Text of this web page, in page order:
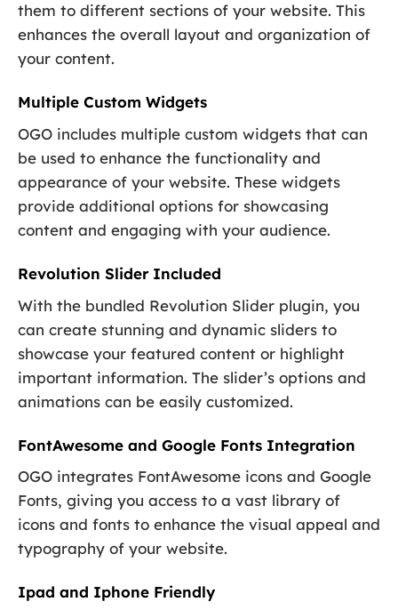
them to different sections of your website. This
enhances the overall layout and organization of
your content.
Multiple Custom Widgets
OGO includes multiple custom widgets that can
be used to enhance the functionality and
appearance of your website. These widgets
provide additional options for showcasing
content and engaging with your audience.
Revolution Slider Included
With the bundled Revolution Slider plugin, you
can create stunning and dynamic sliders to
showcase your featured content or highlight
important information. The slider’s options and
animations can be easily customized.
FontAwesome and Google Fonts Integration
OGO integrates FontAwesome icons and Google
Fonts, giving you access to a vast library of
icons and fonts to enhance the visual appeal and
typography of your website.
Ipad and Iphone Friendly